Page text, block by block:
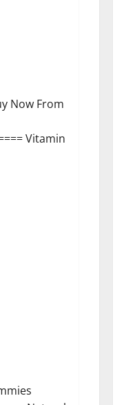
Now From
Vitamin